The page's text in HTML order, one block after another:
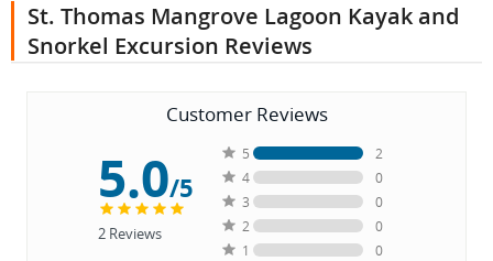
St. Thomas Mangrove Lagoon Kayak and
Snorkel Excursion Reviews
Customer Reviews
5.0/5
2Reviews
5
2
4
0
3
0
2
0
1
0